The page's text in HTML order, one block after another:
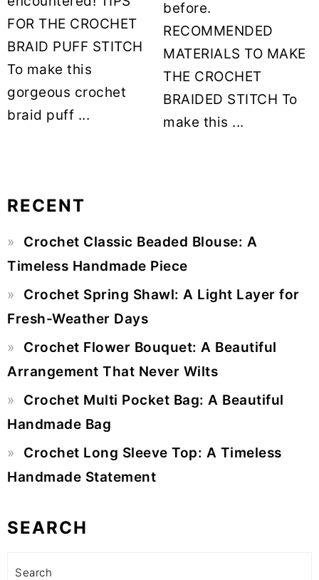
FOR THE CROCHET
BRAID PUFF STITCH
To make this
gorgeous crochet
braid puff ...
before.
RECOMMENDED
MATERIALS TO MAKE
THE CROCHET
BRAIDED STITCH To
make this ...
Sidebar
RECENT
Crochet Classic Beaded Blouse: A
Timeless Handmade Piece
Crochet Spring Shawl: A Light Layer for
Fresh-Weather Days
Crochet Flower Bouquet: A Beautiful
Arrangement That Never Wilts
Crochet Multi Pocket Bag: A Beautiful
Handmade Bag
Crochet Long Sleeve Top: A Timeless
Handmade Statement
SEARCH
Search